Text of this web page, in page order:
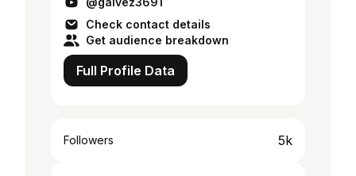
Check contact details
Get audience breakdown
Full Profile Data
Followers 5k